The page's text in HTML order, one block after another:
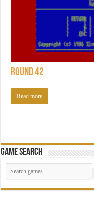
Round 42
Read more
Game Search